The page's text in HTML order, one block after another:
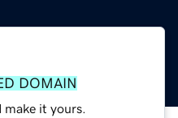
DOMAIN
it yours.